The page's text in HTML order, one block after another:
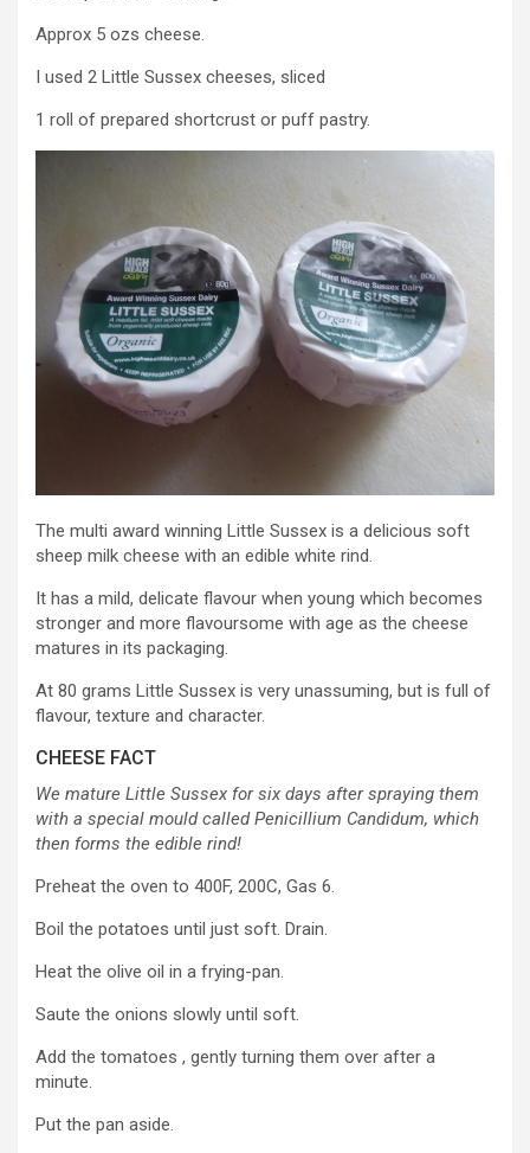
Approx 5 ozs cheese.
I used 2 Little Sussex cheeses, sliced
1 roll of prepared shortcrust or puff pastry.
The multi award winning Little Sussex is a delicious soft
sheep milk cheese with an edible white rind.
It has a mild, delicate flavour when young which becomes
stronger and more flavoursome with age as the cheese
matures in its packaging.
At 80 grams Little Sussex is very unassuming, but is full of
flavour, texture and character.
CHEESE FACT
We mature Little Sussex for six days after spraying them
with a special mould called Penicillium Candidum, which
then forms the edible rind!
Preheat the oven to 400F, 200C, Gas 6.
Boil the potatoes until just soft. Drain.
Heat the olive oil in a frying-pan.
Saute the onions slowly until soft.
Add the tomatoes , gently turning them over after a
minute.
Put the pan aside.